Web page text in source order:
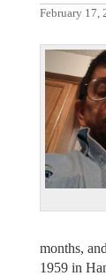
February 17,
months,
1959 in